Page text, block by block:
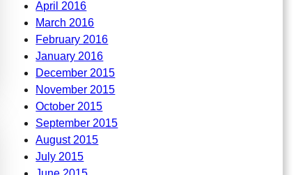
April 2016
March 2016
February 2016
January 2016
December 2015
November 2015
October 2015
September 2015
August 2015
July 2015